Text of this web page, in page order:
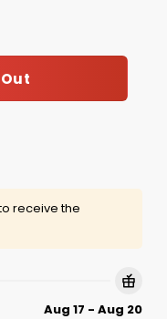
receive the
Aug 17 - Aug 20